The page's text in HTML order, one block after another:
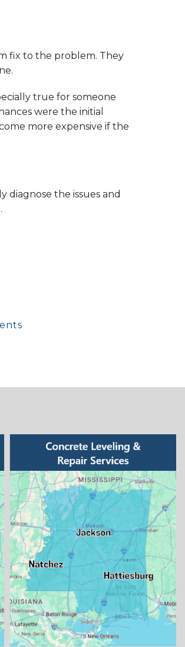
fix to the problem. They
true for someone
were the initial
more expensive if the
the issues and